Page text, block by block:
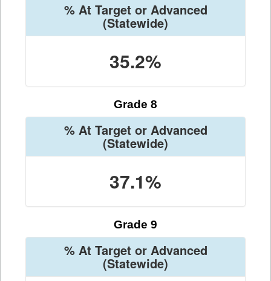
% At Target or Advanced
(Statewide)
35.2%
Grade 8
% At Target or Advanced
(Statewide)
37.1%
Grade 9
% At Target or Advanced
(Statewide)